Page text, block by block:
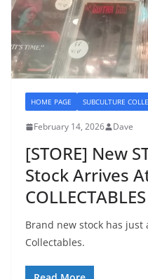
HOME PAGE SUBCULTURE
February 14, 2026 Dave
[STORE] New
Stock Arrives
COLLECTABLES
Brand new stock has
Collectables.